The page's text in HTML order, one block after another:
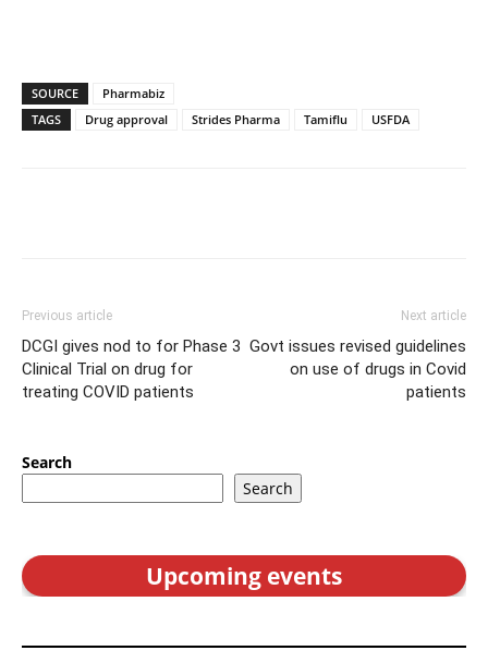
SOURCE
Pharmabiz
TAGS
Drug approval Strides Pharma Tamiflu USFDA
Previous article
DCGI gives nod to for Phase 3
Clinical Trial on drug for
treating COVID patients
Next article
Govt issues revised guidelines
on use of drugs in Covid
patients
Search
Search
Upcoming events